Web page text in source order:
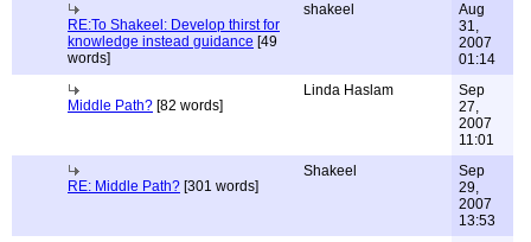
RE:To Shakeel: Develop thirst for
knowledge instead guidance [49
words]
shakeel
Aug
31,
2007
01:14
Middle Path? [82 words]
Linda Haslam
Sep
27,
2007
11:01
RE: Middle Path? [301 words]
Shakeel
Sep
29,
2007
13:53